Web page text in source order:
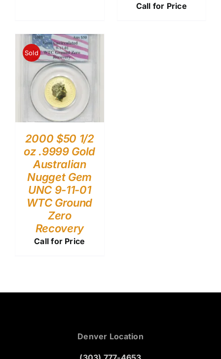
Call for Price
Sold
2000 $50 1/2
oz .9999 Gold
Australian
Nugget Gem
UNC 9-11-01
WTC Ground
Zero
Recovery
Call for Price
Denver Location